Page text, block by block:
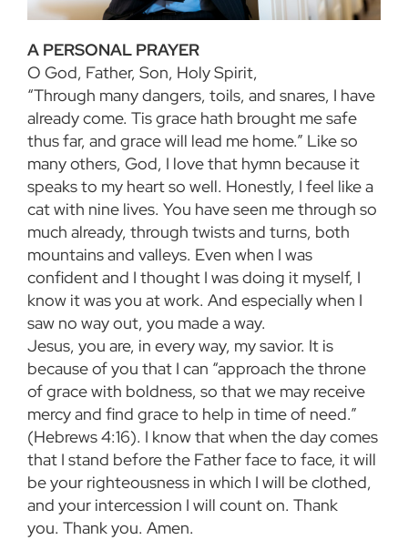
A PERSONAL PRAYER
O God, Father, Son, Holy Spirit,
“Through many dangers, toils, and snares, I have
already come. Tis grace hath brought me safe
thus far, and grace will lead me home.” Like so
many others, God, I love that hymn because it
speaks to my heart so well. Honestly, I feel like a
cat with nine lives. You have seen me through so
much already, through twists and turns, both
mountains and valleys. Even when I was
confident and I thought I was doing it myself, I
know it was you at work. And especially when I
saw no way out, you made a way.
Jesus, you are, in every way, my savior. It is
because of you that I can “approach the throne
of grace with boldness, so that we may receive
mercy and find grace to help in time of need.”
(Hebrews 4:16). I know that when the day comes
that I stand before the Father face to face, it will
be your righteousness in which I will be clothed,
and your intercession I will count on. Thank
you. Thank you. Amen.